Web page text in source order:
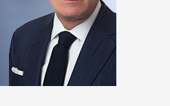
& Client Login